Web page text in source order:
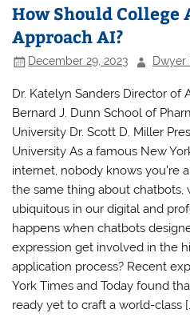
How Should College
Approach AI?
December 29, 2023 Dwyer
Dr. Katelyn Sanders Director of
Bernard J. Dunn School of
University Dr. Scott D. Miller
University As a famous New
internet, nobody knows you’re
the same thing about
ubiquitous in our digital and
happens when chatbots
expression get involved in the
application process? Recent
York Times and Today found
ready yet to craft a world-class